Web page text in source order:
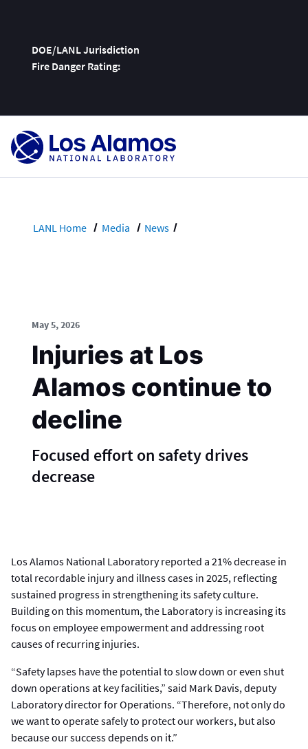
DOE/LANL Jurisdiction
Fire Danger Rating:
Skip
LANL Home Media News
May 5, 2026
Injuries at Los
Alamos continue to
decline
Focused effort on safety drives
decrease
Los Alamos National Laboratory reported a 21% decrease in
total recordable injury and illness cases in 2025, reflecting
sustained progress in strengthening its safety culture.
Building on this momentum, the Laboratory is increasing its
focus on employee empowerment and addressing root
causes of recurring injuries.
“Safety lapses have the potential to slow down or even shut
down operations at key facilities,” said Mark Davis, deputy
Laboratory director for Operations. “Therefore, not only do
we want to operate safely to protect our workers, but also
because our success depends on it.”